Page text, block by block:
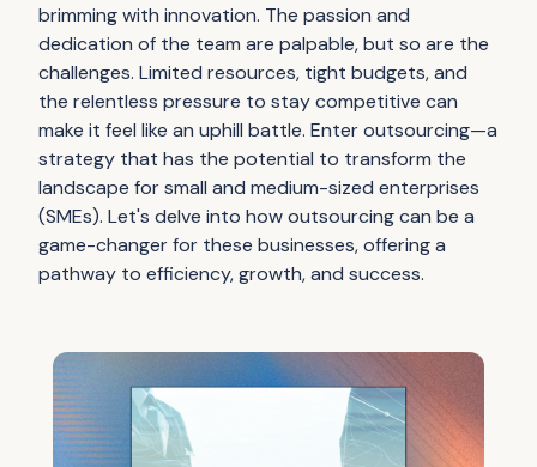
brimming with innovation. The passion and
dedication of the team are palpable, but so are the
challenges. Limited resources, tight budgets, and
the relentless pressure to stay competitive can
make it feel like an uphill battle. Enter outsourcing—a
strategy that has the potential to transform the
landscape for small and medium-sized enterprises
(SMEs). Let's delve into how outsourcing can be a
game-changer for these businesses, offering a
pathway to efficiency, growth, and success.